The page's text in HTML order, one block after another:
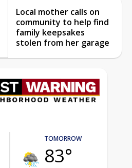
Local mother calls on
community to help find
family keepsakes
stolen from her garage
TOMORROW
83°